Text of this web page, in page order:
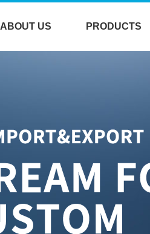
ABOUT US PRODUCTS